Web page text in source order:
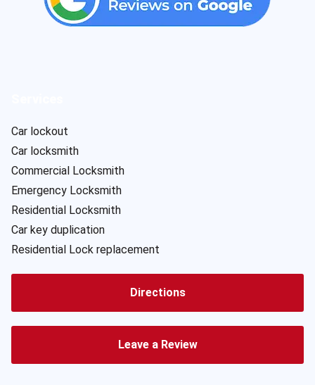
Car lockout
Car locksmith
Commercial Locksmith
Emergency Locksmith
Residential Locksmith
Car key duplication
Residential Lock replacement
Directions
Leave a Review